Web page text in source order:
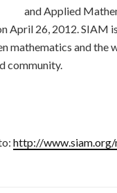
and Applied
April 26, 2012. SIAM
mathematics and the
community.
http://